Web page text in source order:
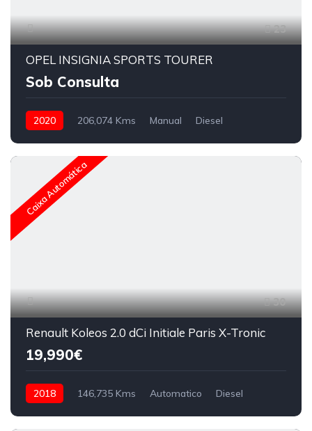
23
OPEL INSIGNIA SPORTS TOURER
Sob Consulta
2020 206,074 Kms Manual Diesel
Caixa Automática
30
Renault Koleos 2.0 dCi Initiale Paris X-Tronic
19,990€
2018 146,735 Kms Automatico Diesel